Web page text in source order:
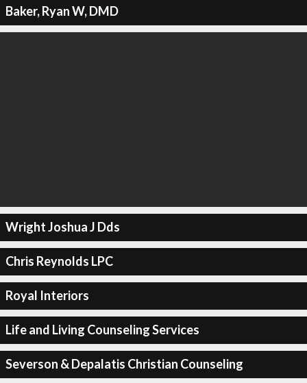
Baker, Ryan W, DMD
Wright Joshua J Dds
Chris Reynolds LPC
Royal Interiors
Life and Living Counseling Services
Severson & Depalatis Christian Counseling